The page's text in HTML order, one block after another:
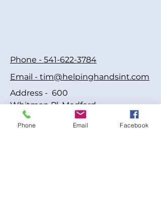
Phone - 541-622-3784
Email - tim@helpinghandsint.com
Address - 600
Whitman Pl, Medford,
OR 97501, USA
Phone Email Facebook